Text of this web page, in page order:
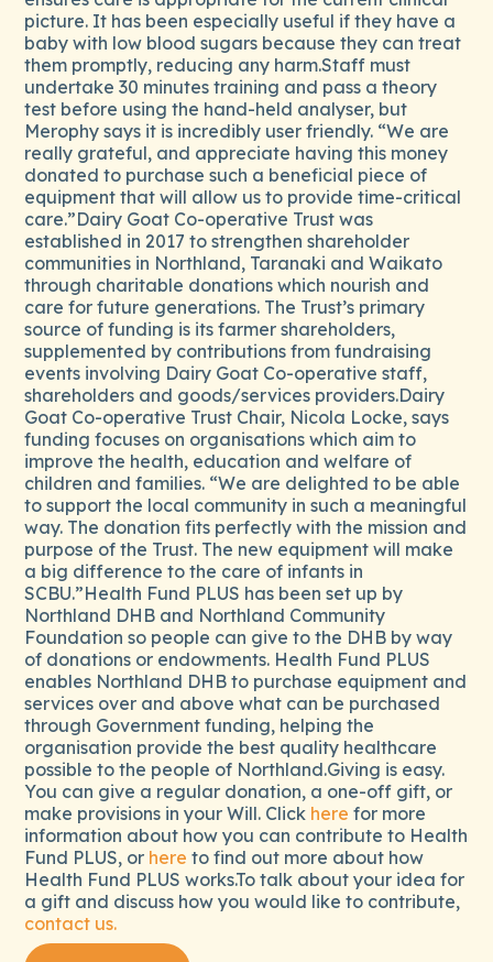
picture. It has been especially useful if they have a
baby with low blood sugars because they can treat
them promptly, reducing any harm.Staff must
undertake 30 minutes training and pass a theory
test before using the hand-held analyser, but
Merophy says it is incredibly user friendly. “We are
really grateful, and appreciate having this money
donated to purchase such a beneficial piece of
equipment that will allow us to provide time-critical
care.”Dairy Goat Co-operative Trust was
established in 2017 to strengthen shareholder
communities in Northland, Taranaki and Waikato
through charitable donations which nourish and
care for future generations. The Trust’s primary
source of funding is its farmer shareholders,
supplemented by contributions from fundraising
events involving Dairy Goat Co-operative staff,
shareholders and goods/services providers.Dairy
Goat Co-operative Trust Chair, Nicola Locke, says
funding focuses on organisations which aim to
improve the health, education and welfare of
children and families. “We are delighted to be able
to support the local community in such a meaningful
way. The donation fits perfectly with the mission and
purpose of the Trust. The new equipment will make
a big difference to the care of infants in
SCBU.”Health Fund PLUS has been set up by
Northland DHB and Northland Community
Foundation so people can give to the DHB by way
of donations or endowments. Health Fund PLUS
enables Northland DHB to purchase equipment and
services over and above what can be purchased
through Government funding, helping the
organisation provide the best quality healthcare
possible to the people of Northland.Giving is easy.
You can give a regular donation, a one-off gift, or
make provisions in your Will. Click here for more
information about how you can contribute to Health
Fund PLUS, or here to find out more about how
Health Fund PLUS works.To talk about your idea for
a gift and discuss how you would like to contribute,
contact us.